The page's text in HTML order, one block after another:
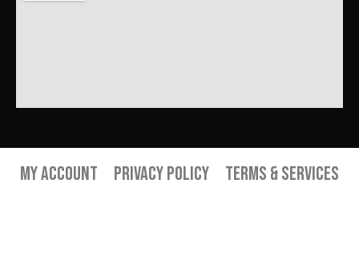
My Account Privacy Policy Terms & Services